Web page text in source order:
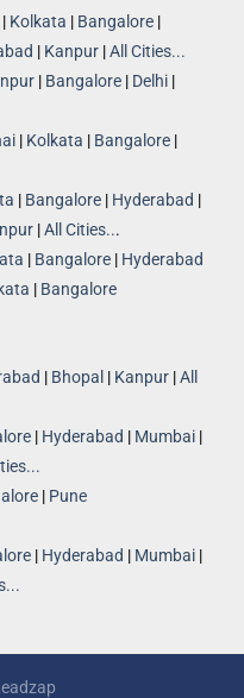
| Kolkata | Bangalore |
| Kanpur |All Cities...
| Bangalore | Delhi |
| Kolkata | Bangalore |
| Bangalore | Hyderabad |
|All Cities...
| Bangalore | Hyderabad
| Bangalore
| Bhopal | Kanpur |All
| Hyderabad | Mumbai |
| Pune
| Hyderabad | Mumbai |